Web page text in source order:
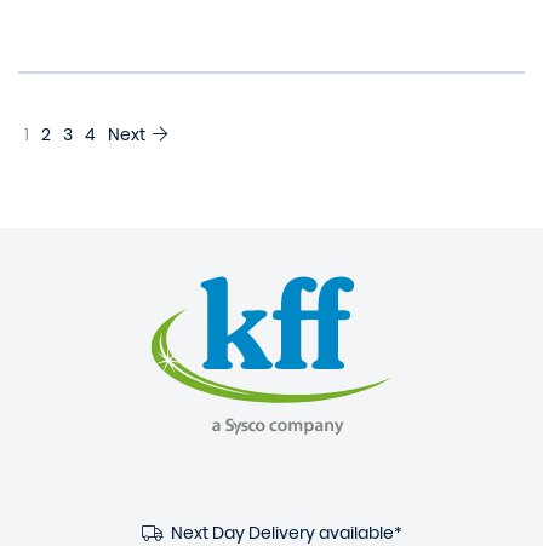
1 2 3 4 Next
Next Day Delivery available*